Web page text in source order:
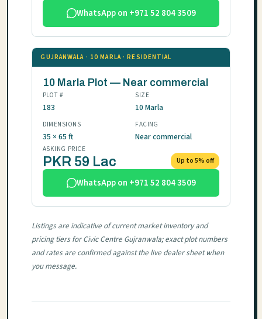
WhatsApp on +971 52 804 3509
GUJRANWALA · 10 MARLA · RESIDENTIAL
10 Marla Plot — Near commercial
PLOT #
183
SIZE
10 Marla
DIMENSIONS
35 × 65 ft
FACING
Near commercial
ASKING PRICE
PKR 59 Lac Up to 5% off
WhatsApp on +971 52 804 3509
Listings are indicative of current market inventory and
pricing tiers for Civic Centre Gujranwala; exact plot numbers
and rates are confirmed against the live dealer sheet when
you message.